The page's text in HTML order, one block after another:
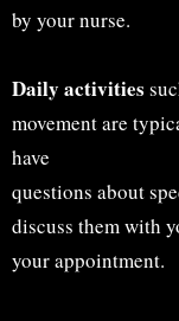
by your nurse.
Daily activities
movement are
have
questions about
discuss them with
your appointment.